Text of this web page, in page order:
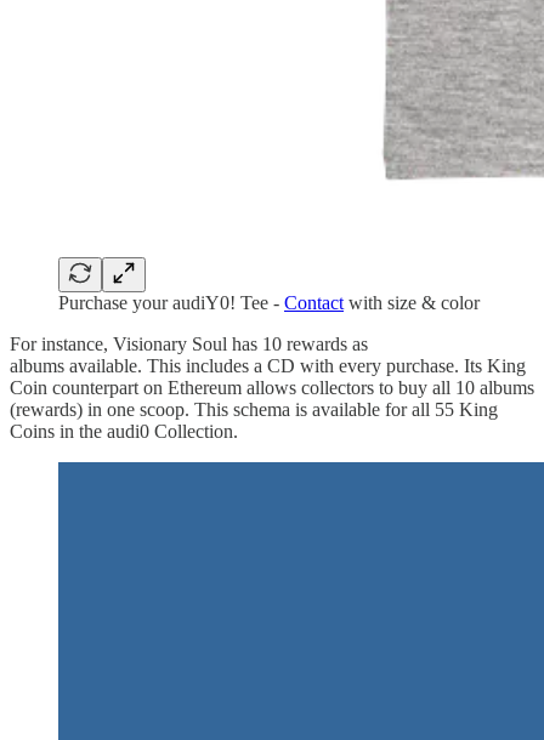
Purchase your audiY0! Tee - Contact with size & color
For instance, Visionary Soul has 10 rewards as
albums available. This includes a CD with every purchase. Its King
Coin counterpart on Ethereum allows collectors to buy all 10 albums
(rewards) in one scoop. This schema is available for all 55 King
Coins in the audi0 Collection.